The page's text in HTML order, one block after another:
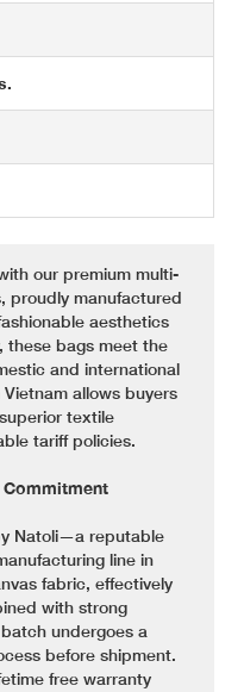
our premium multi-
proudly manufactured
aesthetics
these bags meet the
and international
allows buyers
textile
tariff policies.
Commitment
Natoli—a reputable
line in
fabric, effectively
with strong
undergoes a
before shipment.
free warranty